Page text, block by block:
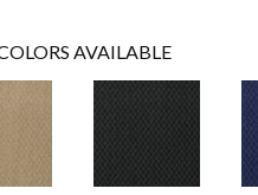
AVAILABLE